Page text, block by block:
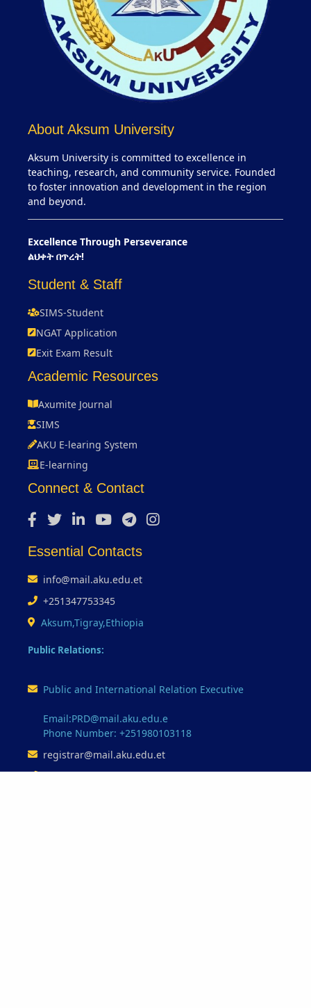
About Aksum University
Aksum University is committed to excellence in
teaching, research, and community service. Founded
to foster innovation and development in the region
and beyond.
Excellence Through Perseverance
ልህቀት በጥረት!
Student & Staff
SIMS-Student
NGAT Application
Exit Exam Result
Academic Resources
Axumite Journal
SIMS
AKU E-learing System
E-learning
Connect & Contact
Essential Contacts
info@mail.aku.edu.et
+251347753345
Aksum,Tigray,Ethiopia
Public Relations:
Public and International Relation Executive
Email:PRD@mail.aku.edu.e
Phone Number: +251980103118
registrar@mail.aku.edu.et